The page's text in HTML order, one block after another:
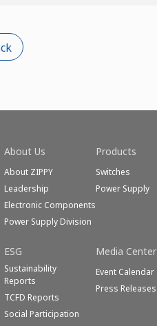
About Us
About ZIPPY
Leadership
Electronic Components
Power Supply Division
Products
Switches
Power Supply
ESG
Sustainability
Reports
TCFD Reports
Social Participation
Media Center
Event Calendar
Press Releases